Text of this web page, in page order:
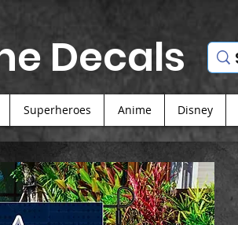
Decals
Superheroes Anime Disney